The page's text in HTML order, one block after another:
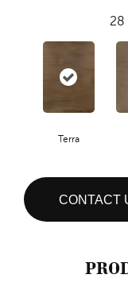
28
Terra
CONTACT